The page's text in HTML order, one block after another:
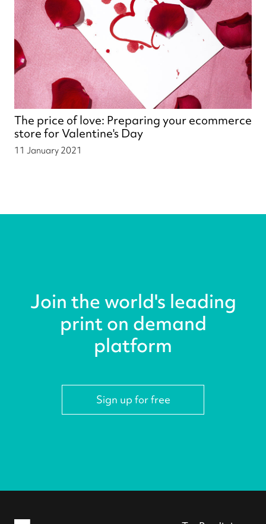
The price of love: Preparing your ecommerce
store for Valentine's Day
11 January 2021
Join the world's leading
print on demand
platform
Sign up for free